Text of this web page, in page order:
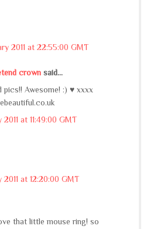
2011 at 22:55:00 GMT
crown said...
pics!! Awesome! :) ♥ xxxx
2011 at 11:49:00 GMT
2011 at 12:20:00 GMT
that little mouse ring! so